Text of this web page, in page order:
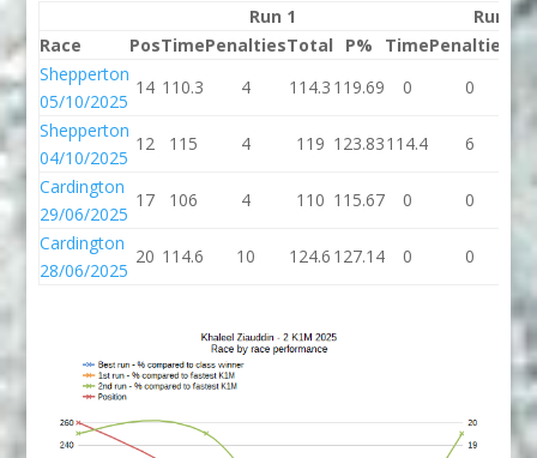
Run 1
Run 2
Race
PosTimePenaltiesTotal P% TimePenalties
Shepperton
05/10/2025
14 110.3 4 114.3 119.69 0 0
Shepperton
04/10/2025
12 115 4 119 123.83114.4 6
Cardington
29/06/2025
17 106 4 110 115.67 0 0
Cardington
28/06/2025
20 114.6 10 124.6 127.14 0 0